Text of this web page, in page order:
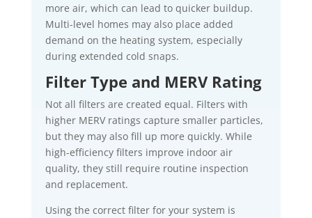
more air, which can lead to quicker buildup.
Multi-level homes may also place added
demand on the heating system, especially
during extended cold snaps.
Filter Type and MERV Rating
Not all filters are created equal. Filters with
higher MERV ratings capture smaller particles,
but they may also fill up more quickly. While
high-efficiency filters improve indoor air
quality, they still require routine inspection
and replacement.
Using the correct filter for your system is